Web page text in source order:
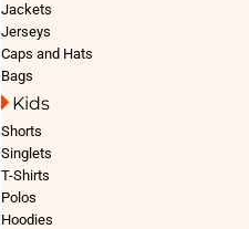
Jackets
Jerseys
Caps and Hats
Bags
Kids
Shorts
Singlets
T-Shirts
Polos
Hoodies